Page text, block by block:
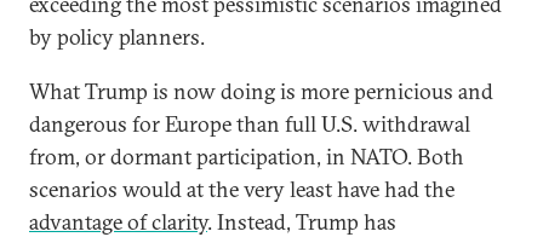
by policy planners.
What Trump is now doing is more pernicious and
dangerous for Europe than full U.S. withdrawal
from, or dormant participation, in NATO. Both
scenarios would at the very least have had the
advantage of clarity. Instead, Trump has